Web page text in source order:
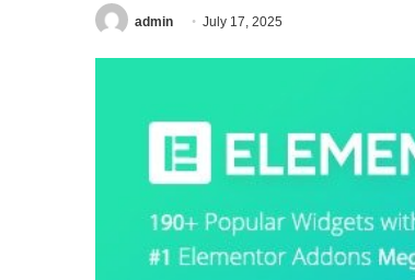
admin July 17, 2025